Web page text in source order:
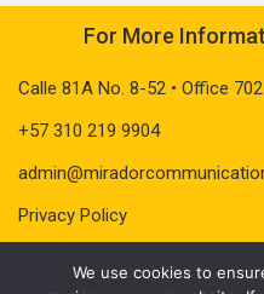
For More
Calle 81A No. 8-52 • Office
+57 310 219 9904
Privacy Policy
We use cookies to